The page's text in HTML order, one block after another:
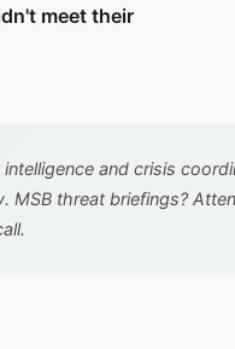
meet their
and crisis
MSB threat briefings?